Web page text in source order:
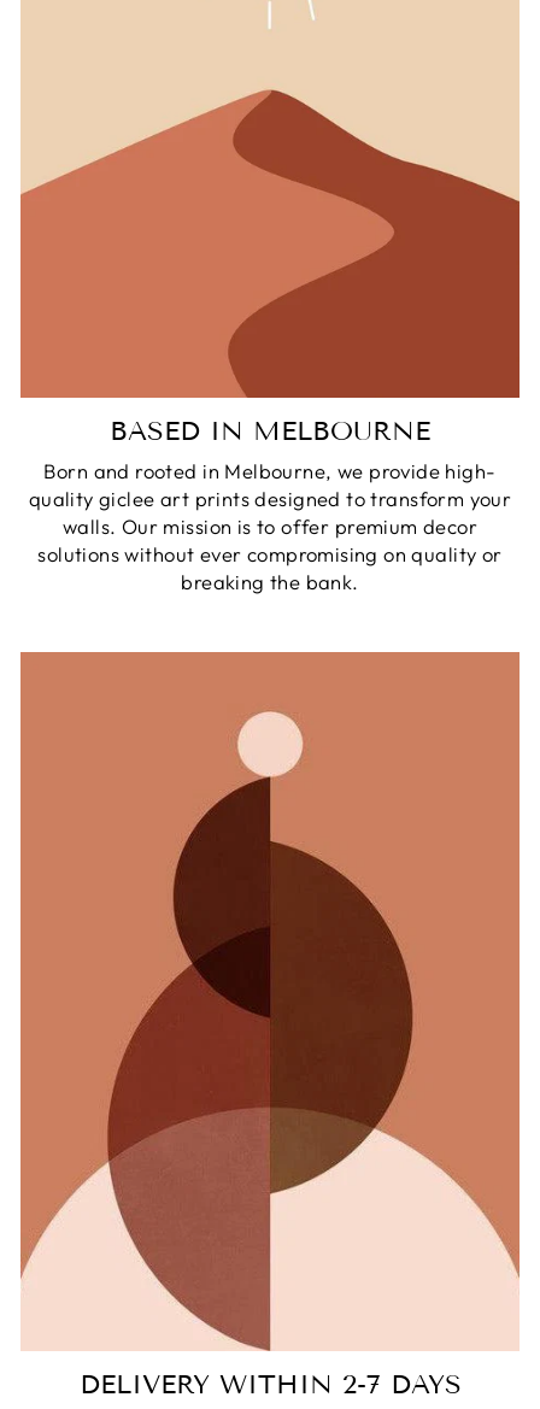
BASED IN MELBOURNE
Born and rooted in Melbourne, we provide high-
quality giclee art prints designed to transform your
walls. Our mission is to offer premium decor
solutions without ever compromising on quality or
breaking the bank.
DELIVERY WITHIN 2-7 DAYS